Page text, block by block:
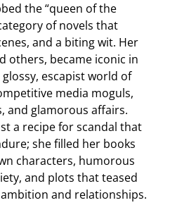
the “queen of the
of novels that
and a biting wit. Her
others, became iconic in
escapist world of
media moguls,
and glamorous affairs.
a recipe for scandal that
she filled her books
characters, humorous
and plots that teased
and relationships.